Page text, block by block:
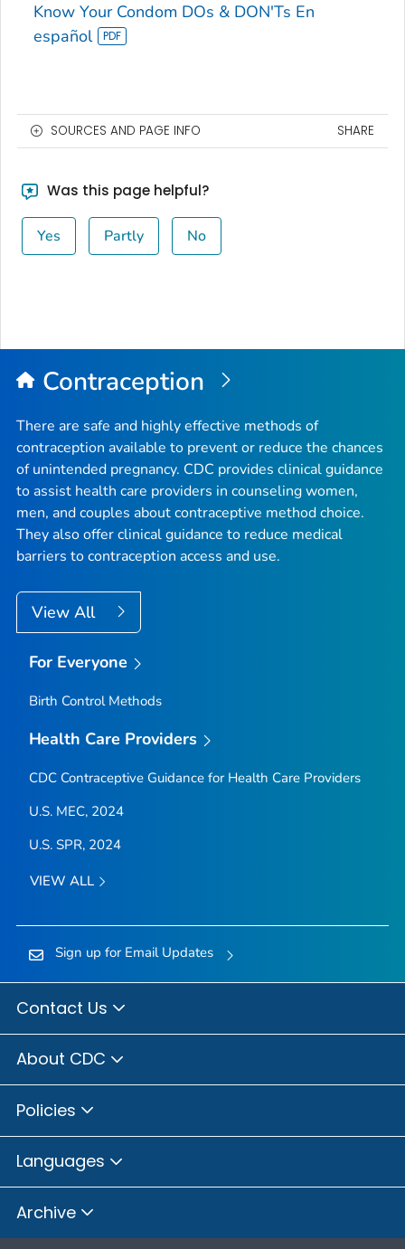
Know Your Condom DOs & DON'Ts En
español
SOURCES AND PAGE INFO SHARE
Was this page helpful?
Yes Partly No
Contraception
There are safe and highly effective methods of
contraception available to prevent or reduce the chances
of unintended pregnancy. CDC provides clinical guidance
to assist health care providers in counseling women,
men, and couples about contraceptive method choice.
They also offer clinical guidance to reduce medical
barriers to contraception access and use.
View All
For Everyone
Birth Control Methods
Health Care Providers
CDC Contraceptive Guidance for Health Care Providers
U.S. MEC, 2024
U.S. SPR, 2024
VIEW ALL
Sign up for Email Updates
Contact Us
About CDC
Policies
Languages
Archive